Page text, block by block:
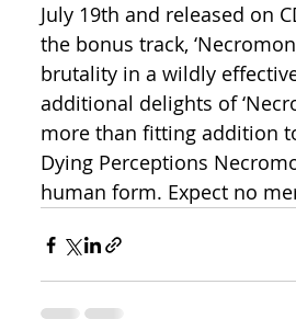
July 19th and released on
the bonus track,
brutality in a wildly
additional delights of
more than fitting addition
Dying Perceptions
human form. Expect no